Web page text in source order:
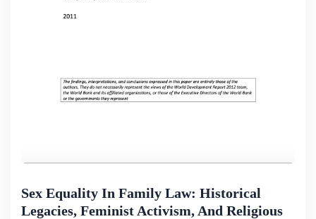
Sex Equality In Family Law: Historical
Legacies, Feminist Activism, And Religious